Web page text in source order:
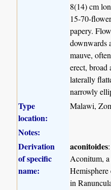
8(14) cm
15-70-
papery.
downwards
mauve,
erect, broad
laterally
narrowly
Type
location:
Malawi,
Notes:
Derivation
of specific
name:
aconitoides
Aconitum,
in